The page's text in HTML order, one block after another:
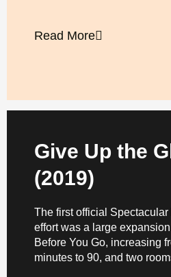
Read More
Give Up the
(2019)
The first official
effort was a large
Before You Go, increasing
minutes to 90, and two